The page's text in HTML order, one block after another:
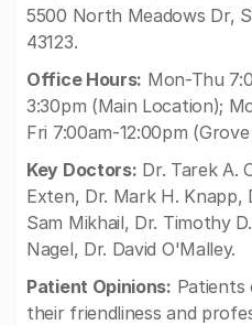
5500 North Meadows Dr,
43123.
Office Hours: Mon-Thu
3:30pm (Main Location);
Fri 7:00am-12:00pm
Key Doctors: Dr. Tarek A.
Exten, Dr. Mark H. Knapp,
Sam Mikhail, Dr. Timothy
Nagel, Dr. David O'Malley.
Patient Opinions:
their friendliness and